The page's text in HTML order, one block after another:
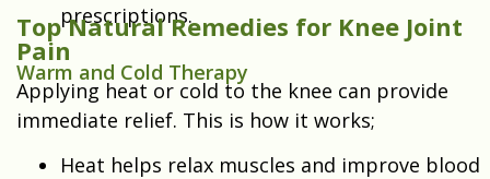
prescriptions.
Top Natural Remedies for Knee Joint
Pain
Warm and Cold Therapy
Applying heat or cold to the knee can provide
immediate relief. This is how it works;
Heat helps relax muscles and improve blood